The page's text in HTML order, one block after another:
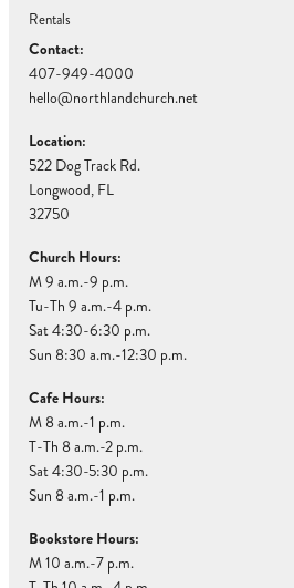
Rentals
Contact:
407-949-4000
hello@northlandchurch.net
Location:
522 Dog Track Rd.
Longwood, FL
32750
Church Hours:
M 9 a.m.-9 p.m.
Tu-Th 9 a.m.-4 p.m.
Sat 4:30-6:30 p.m.
Sun 8:30 a.m.-12:30 p.m.
Cafe Hours:
M 8 a.m.-1 p.m.
T-Th 8 a.m.-2 p.m.
Sat 4:30-5:30 p.m.
Sun 8 a.m.-1 p.m.
Bookstore Hours:
M 10 a.m.-7 p.m.